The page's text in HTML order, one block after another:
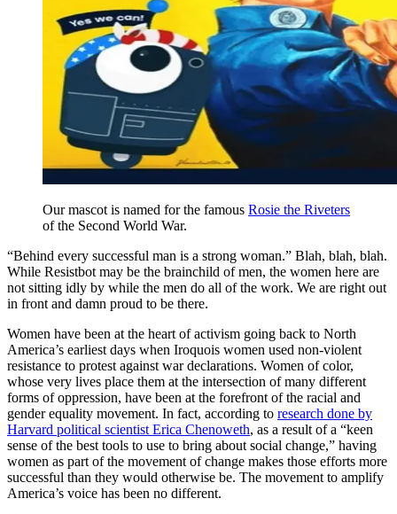
Our mascot is named for the famous Rosie the Riveters
of the Second World War.
“Behind every successful man is a strong woman.” Blah, blah, blah.
While Resistbot may be the brainchild of men, the women here are
not sitting idly by while the men do all of the work. We are right out
in front and damn proud to be there.
Women have been at the heart of activism going back to North
America’s earliest days when Iroquois women used non-violent
resistance to protest against war declarations. Women of color,
whose very lives place them at the intersection of many different
forms of oppression, have been at the forefront of the racial and
gender equality movement. In fact, according to research done by
Harvard political scientist Erica Chenoweth, as a result of a “keen
sense of the best tools to use to bring about social change,” having
women as part of the movement of change makes those efforts more
successful than they would otherwise be. The movement to amplify
America’s voice has been no different.